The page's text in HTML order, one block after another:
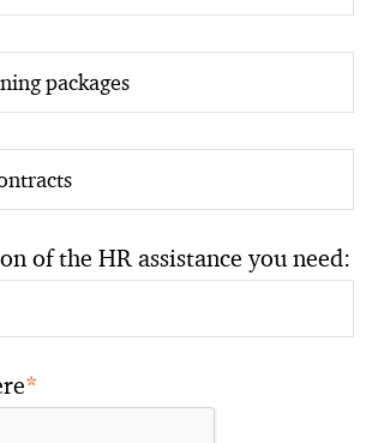
packages
of the HR assistance you need:
*